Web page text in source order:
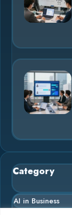
Category
AI in Business